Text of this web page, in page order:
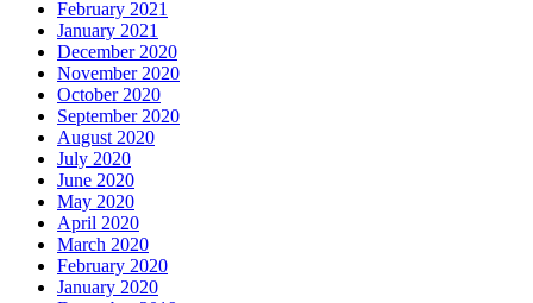
February 2021
January 2021
December 2020
November 2020
October 2020
September 2020
August 2020
July 2020
June 2020
May 2020
April 2020
March 2020
February 2020
January 2020